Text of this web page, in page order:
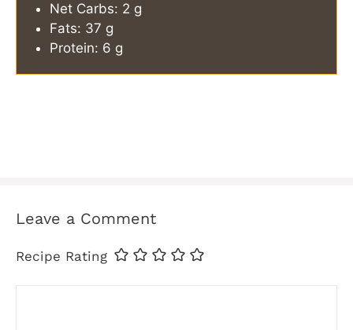
Net Carbs: 2 g
Fats: 37 g
Protein: 6 g
Leave a Comment
Recipe Rating